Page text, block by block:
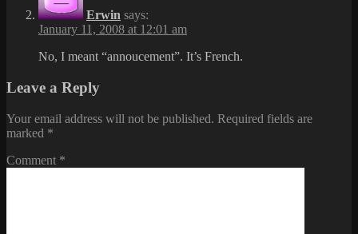
Erwin says:
January 11, 2008 at 12:01 am
No, I meant “annoucement”. It’s French.
Leave a Reply
Your email address will not be published. Required fields are
marked *
Comment *